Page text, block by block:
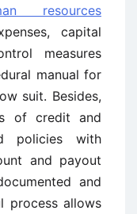
resources
capital
measures
manual for
suit. Besides,
of credit and
policies with
and payout
and
process allows